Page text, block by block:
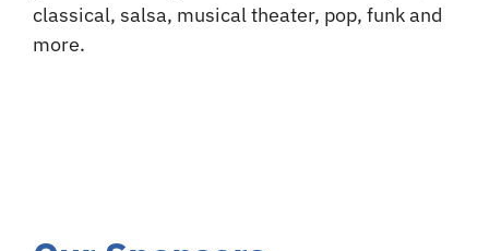
classical, salsa, musical theater, pop, funk and
more.